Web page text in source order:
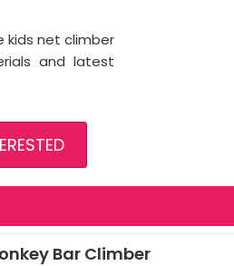
kids net climber
and latest
Bar Climber